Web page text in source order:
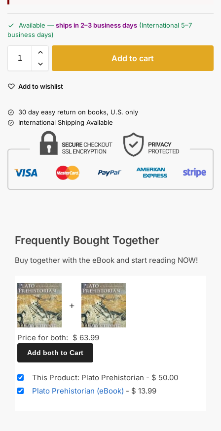
Available — ships in 2–3 business days (International 5–7
business days)
Add to cart
Add to wishlist
30 day easy return on books, U.S. only
International Shipping Available
Frequently Bought Together
Buy together with the eBook and start reading NOW!
+
Price for both: $ 63.99
Add both to Cart
This Product: Plato Prehistorian - $ 50.00
Plato Prehistorian (eBook) - $ 13.99